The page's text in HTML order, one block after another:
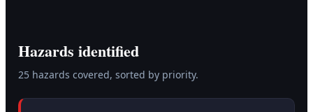
Hazards identified
25hazards covered, sorted by priority.